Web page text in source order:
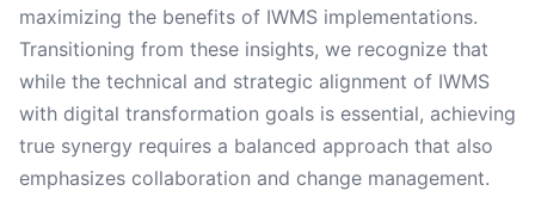
maximizing the benefits of IWMS implementations.
Transitioning from these insights, we recognize that
while the technical and strategic alignment of IWMS
with digital transformation goals is essential, achieving
true synergy requires a balanced approach that also
emphasizes collaboration and change management.